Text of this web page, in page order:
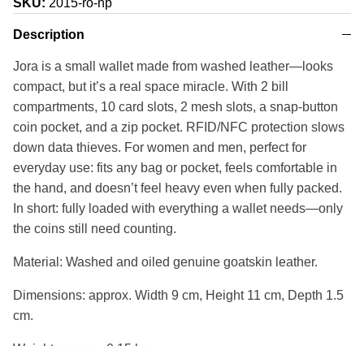
SKU: 2015-ro-np
Description
Jora is a small wallet made from washed leather—looks
compact, but it’s a real space miracle. With 2 bill
compartments, 10 card slots, 2 mesh slots, a snap-button
coin pocket, and a zip pocket. RFID/NFC protection slows
down data thieves. For women and men, perfect for
everyday use: fits any bag or pocket, feels comfortable in
the hand, and doesn’t feel heavy even when fully packed.
In short: fully loaded with everything a wallet needs—only
the coins still need counting.
Material: Washed and oiled genuine goatskin leather.
Dimensions: approx. Width 9 cm, Height 11 cm, Depth 1.5
cm.